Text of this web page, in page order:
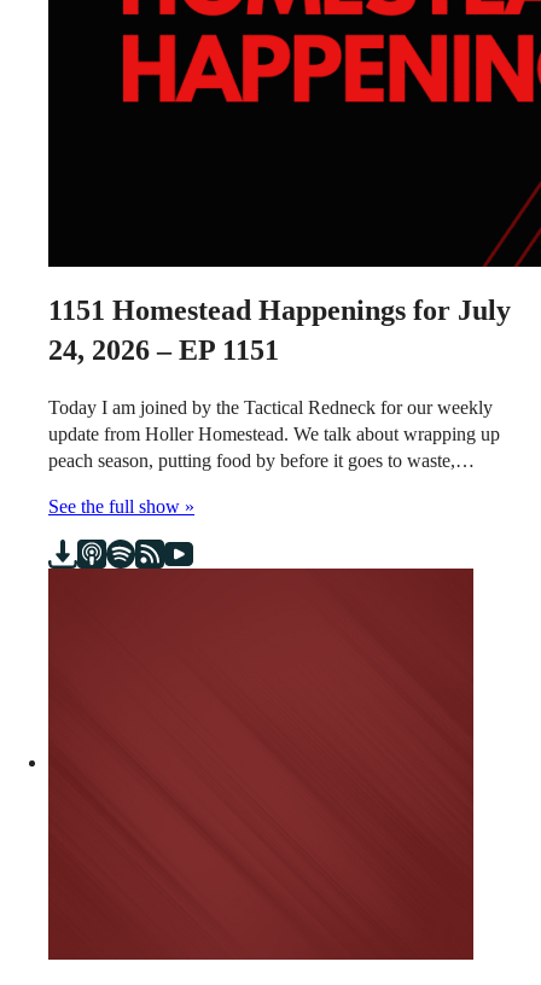
1151 Homestead Happenings for July
24, 2026 – EP 1151
Today I am joined by the Tactical Redneck for our weekly
update from Holler Homestead. We talk about wrapping up
peach season, putting food by before it goes to waste,…
See the full show »